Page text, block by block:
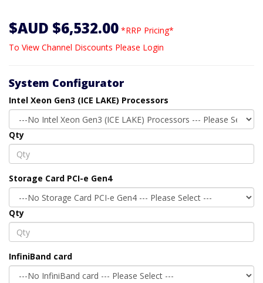
$AUD $6,532.00 *RRP Pricing*
To View Channel Discounts Please Login
System Configurator
Intel Xeon Gen3 (ICE LAKE) Processors
Qty
Storage Card PCI-e Gen4
Qty
InfiniBand card